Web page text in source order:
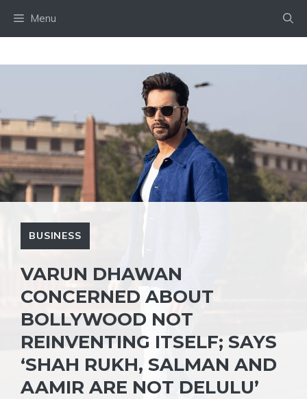
Menu
BUSINESS
VARUN DHAWAN
CONCERNED ABOUT
BOLLYWOOD NOT
REINVENTING ITSELF; SAYS
‘SHAH RUKH, SALMAN AND
AAMIR ARE NOT DELULU’